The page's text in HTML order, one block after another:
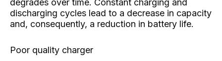
discharging cycles lead to a decrease in capacity
and, consequently, a reduction in battery life.
Poor quality charger